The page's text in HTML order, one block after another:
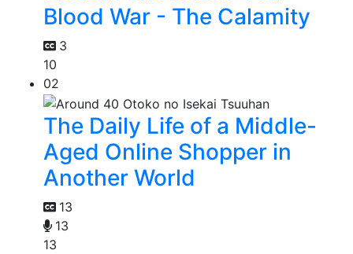
Blood War - The Calamity
3
10
02
The Daily Life of a Middle-
Aged Online Shopper in
Another World
13
13
13